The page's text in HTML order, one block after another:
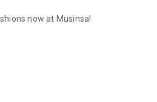
now at Musinsa!
platform, 100% genuine